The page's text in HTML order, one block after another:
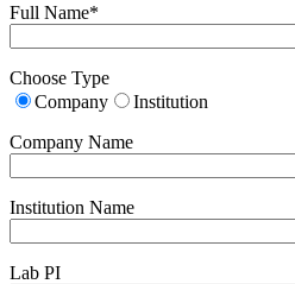
Full Name*
Choose Type
Company
Institution
Company Name
Institution Name
Lab PI